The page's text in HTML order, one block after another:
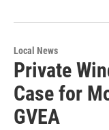
Local News
Private
Case for
GVEA